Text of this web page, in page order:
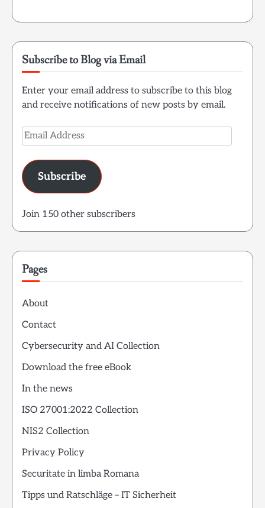
Subscribe to Blog via Email
Enter your email address to subscribe to this blog
and receive notifications of new posts by email.
Email
Address
Subscribe
Join 150 other subscribers
Pages
About
Contact
Cybersecurity and AI Collection
Download the free eBook
In the news
ISO 27001:2022 Collection
NIS2 Collection
Privacy Policy
Securitate in limba Romana
Tipps und Ratschläge – IT Sicherheit